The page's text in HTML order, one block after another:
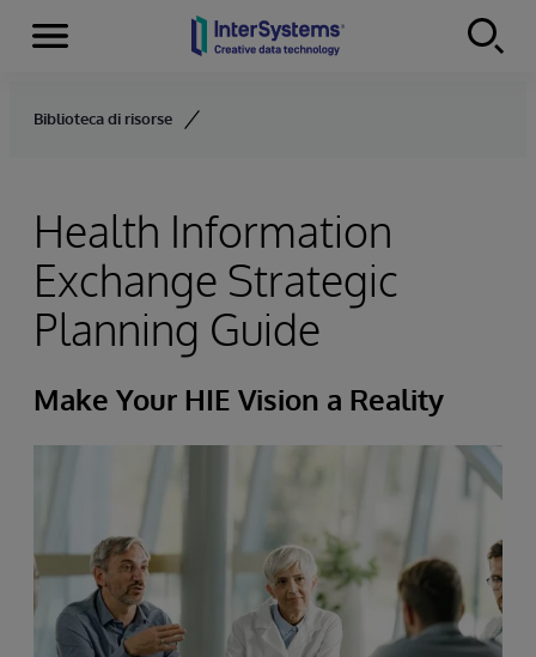
Skip to content
Menu
Biblioteca di risorse
Health Information
Exchange Strategic
Planning Guide
Make Your HIE Vision a Reality